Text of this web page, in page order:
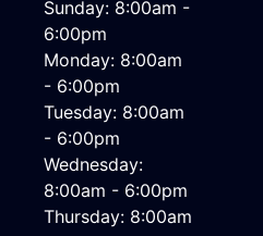
Sunday: 8:00am -
6:00pm
Monday: 8:00am
- 6:00pm
Tuesday: 8:00am
- 6:00pm
Wednesday:
8:00am - 6:00pm
Thursday: 8:00am